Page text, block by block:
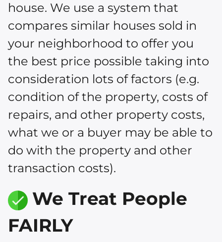
house. We use a system that
compares similar houses sold in
your neighborhood to offer you
the best price possible taking into
consideration lots of factors (e.g.
condition of the property, costs of
repairs, and other property costs,
what we or a buyer may be able to
do with the property and other
transaction costs).
We Treat People
FAIRLY